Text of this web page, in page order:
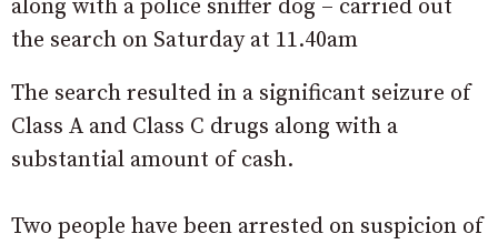
along with a police sniffer dog – carried out
the search on Saturday at 11.40am
The search resulted in a significant seizure of
Class A and Class C drugs along with a
substantial amount of cash.
Two people have been arrested on suspicion of